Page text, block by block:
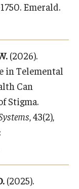
Emerald.
(2026).
in Telemental
Can
Stigma.
, 43(2),
(2025).